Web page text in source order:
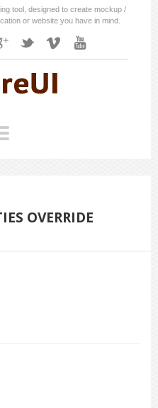
tool, designed to create mockup /
or website you have in mind.
OVERRIDE